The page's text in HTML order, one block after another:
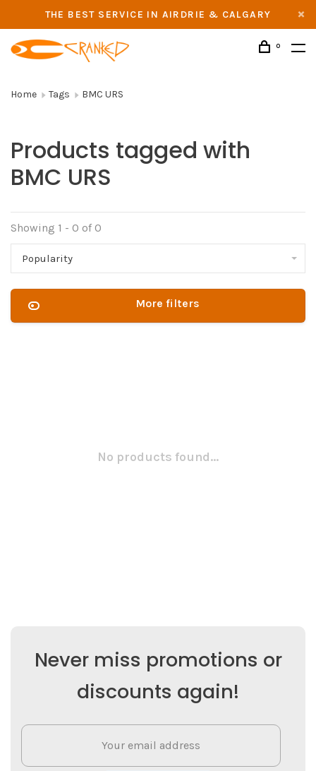
THE BEST SERVICE IN AIRDRIE & CALGARY
0
Home Tags BMC URS
Products tagged with
BMC URS
Showing 1 - 0 of 0
Popularity
More filters
No products found...
Never miss promotions or
discounts again!